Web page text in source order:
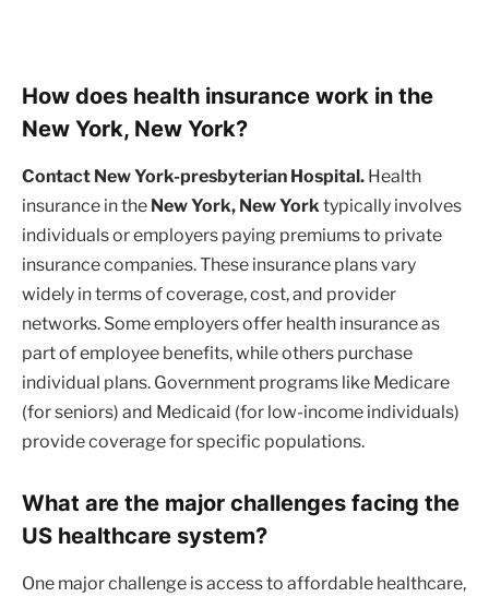
How does health insurance work in the
New York, New York?
Contact New York-presbyterian Hospital. Health
insurance in the New York, New Yorktypically involves
individuals or employers paying premiums to private
insurance companies. These insurance plans vary
widely in terms of coverage, cost, and provider
networks. Some employers offer health insurance as
part of employee benefits, while others purchase
individual plans. Government programs like Medicare
(for seniors) and Medicaid (for low-income individuals)
provide coverage for specific populations.
What are the major challenges facing the
US healthcare system?
One major challenge is access to affordable healthcare,